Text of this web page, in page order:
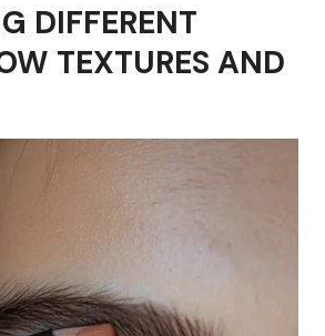
DIFFERENT
TEXTURES AND